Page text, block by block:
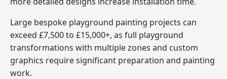
Large bespoke playground painting projects can
exceed £7,500 to £15,000+, as full playground
transformations with multiple zones and custom
graphics require significant preparation and painting
work.